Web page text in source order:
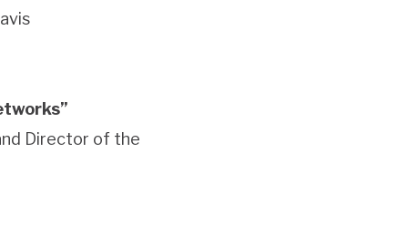
Director of the